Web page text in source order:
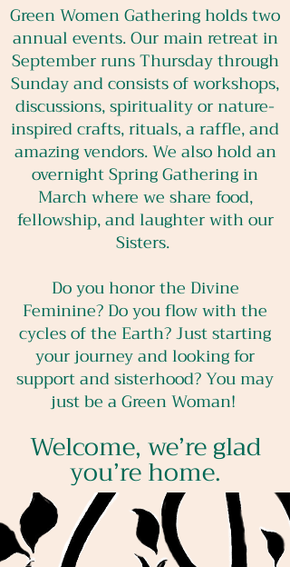
Green Women Gathering holds two
annual events. Our main retreat in
September runs Thursday through
Sunday and consists of workshops,
discussions, spirituality or nature-
inspired crafts, rituals, a raffle, and
amazing vendors. We also hold an
overnight Spring Gathering in
March where we share food,
fellowship, and laughter with our
Sisters.
Do you honor the Divine
Feminine? Do you flow with the
cycles of the Earth? Just starting
your journey and looking for
support and sisterhood? You may
just be a Green Woman!
Welcome, we’re glad
you’re home.